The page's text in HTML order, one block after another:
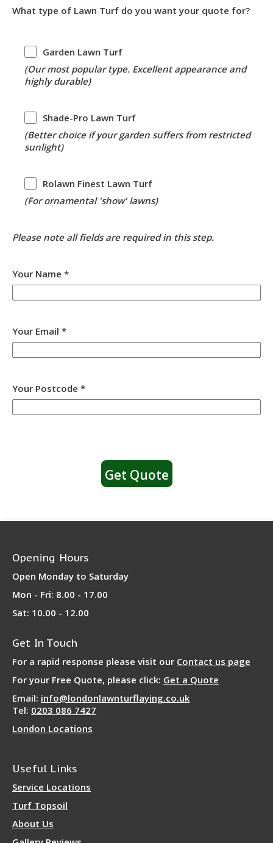
What type of Lawn Turf do you want your quote for?
Garden
Lawn
Turf
Garden Lawn Turf
(Our most popular type. Excellent appearance and
highly durable)
Shade-
Pro
Lawn
Turf
Shade-Pro Lawn Turf
(Better choice if your garden suffers from restricted
sunlight)
Rolawn
Finest
Lawn
Rolawn Finest Lawn Turf
(For ornamental 'show' lawns)
Please note all fields are required in this step.
Your Name *
Your Email *
Your Postcode *
Opening Hours
Open Monday to Saturday
Mon - Fri: 8.00 - 17.00
Sat: 10.00 - 12.00
Get In Touch
For a rapid response please visit our Contact us page
For your Free Quote, please click: Get a Quote
Email: info@londonlawnturflaying.co.uk
Tel: 0203 086 7427
London Locations
Useful Links
Service Locations
Turf Topsoil
About Us